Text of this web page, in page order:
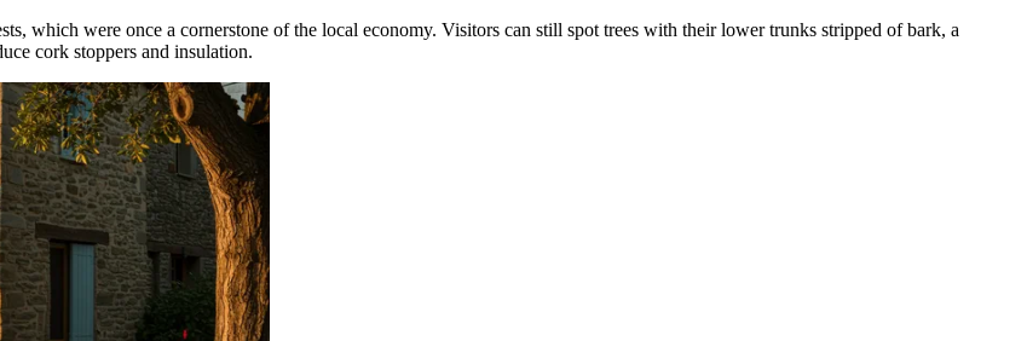
which were once a cornerstone of the local economy. Visitors can still spot trees with their lower trunks stripped of bark, a
cork stoppers and insulation.